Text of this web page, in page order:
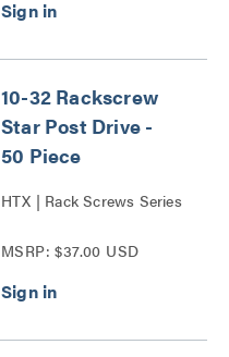
10-32 Rackscrew
Star Post Drive -
50 Piece
HTX | Rack Screws Series
MSRP: $37.00 USD